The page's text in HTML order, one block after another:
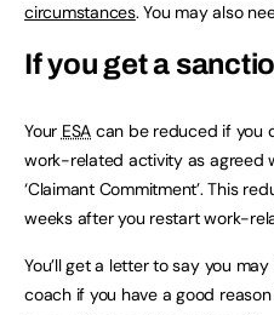
circumstances. You may also
If you get a
Your ESA can be reduced if you
work-related activity as agreed
‘Claimant Commitment’. This
weeks after you restart work-
You’ll get a letter to say you
coach if you have a good